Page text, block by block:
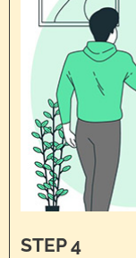
STEP 4